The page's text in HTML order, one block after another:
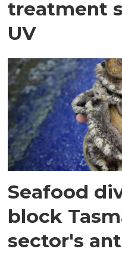
treatment
UV
Seafood
block
sector's